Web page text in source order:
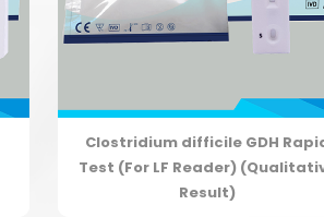
Clostridium difficile GDH
Test (For LF Reader)
Result)